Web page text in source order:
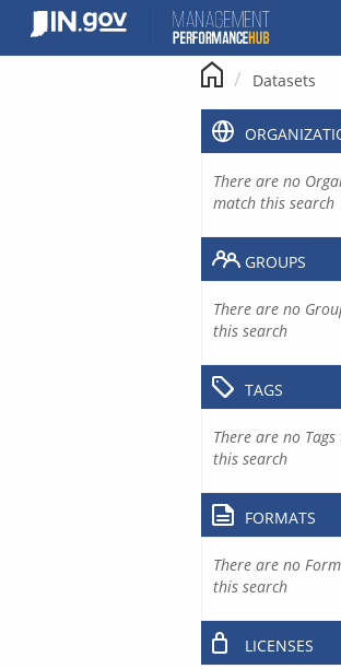
content
Datasets
There are no
match this search
GROUPS
There are no
this search
TAGS
There are no
this search
FORMATS
There are no
this search
LICENSES